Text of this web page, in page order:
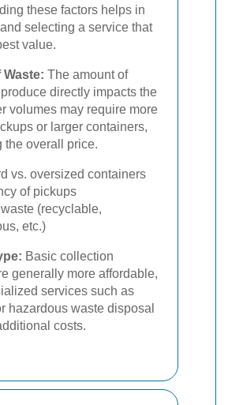
these factors helps in
selecting a service that
value.
Waste: The amount of
directly impacts the
volumes may require more
or larger containers,
the overall price.
vs. oversized containers
of pickups
(recyclable,
etc.)
Basic collection
generally more affordable,
services such as
hazardous waste disposal
costs.